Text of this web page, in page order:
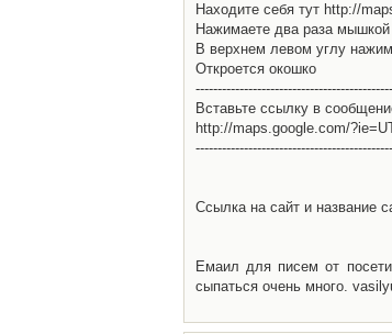
Находите себя тут http://
Нажимаете два раза
В верхнем левом углу
Откроется окошко
Вставьте ссылку в
http://maps.google.com/
Ссылка на сайт и название
Емаил для писем от
сыпаться очень много.